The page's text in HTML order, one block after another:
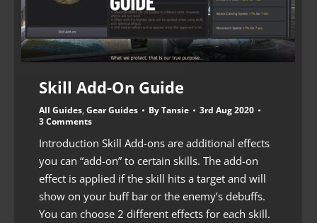
Skill Add-On Guide
All Guides, Gear Guides ByTansie
3rd Aug 2020
3 Comments
Introduction Skill Add-ons are additional effects
you can “add-on” to certain skills. The add-on
effect is applied if the skill hits a target and will
show on your buff bar or the enemy’s debuffs.
You can choose 2 different effects for each skill.